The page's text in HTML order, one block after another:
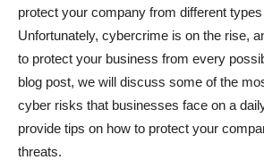
protect your company from different
Unfortunately, cybercrime is on the rise,
to protect your business from every
blog post, we will discuss some of the
cyber risks that businesses face on a
provide tips on how to protect your
threats.